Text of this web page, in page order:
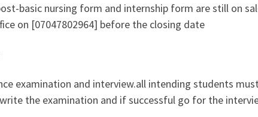
basic nursing form and internship form are still on
on [07047802964] before the closing date
examination and interview.all intending students
the examination and if successful go for the